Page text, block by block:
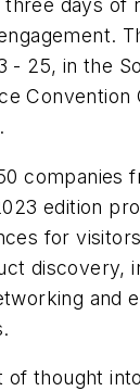
days of
- 25, in the
Convention
companies
edition
for
discovery,
and
of thought